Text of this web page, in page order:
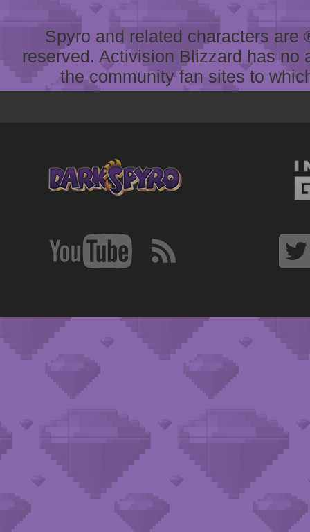
Spyro and related characters
reserved. Activision Blizzard has
the community fan sites to